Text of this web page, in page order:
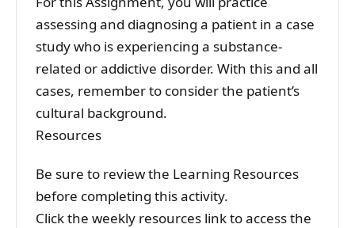
assessing and diagnosing a patient in a case
study who is experiencing a substance-
related or addictive disorder. With this and all
cases, remember to consider the patient’s
cultural background.
Resources
Be sure to review the Learning Resources
before completing this activity.
Click the weekly resources link to access the